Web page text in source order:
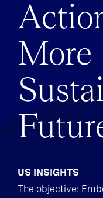
More
US INSIGHTS
The objective: